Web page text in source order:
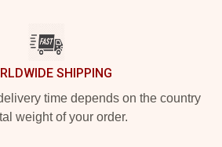
SHIPPING
time depends on the country
weight of your order.